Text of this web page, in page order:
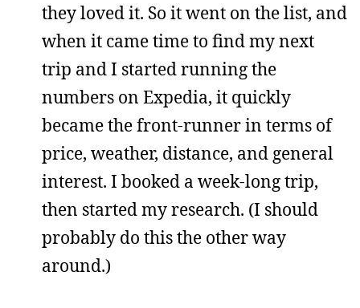
they loved it. So it went on the list, and
when it came time to find my next
trip and I started running the
numbers on Expedia, it quickly
became the front-runner in terms of
price, weather, distance, and general
interest. I booked a week-long trip,
then started my research. (I should
probably do this the other way
around.)